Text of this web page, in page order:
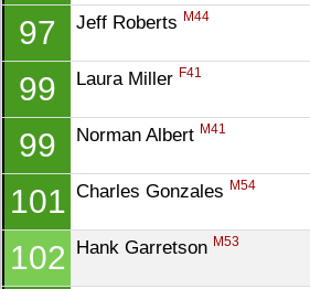
97 Jeff Roberts M44
99 Laura Miller F41
99 Norman Albert M41
101 Charles Gonzales M54
102 Hank Garretson M53